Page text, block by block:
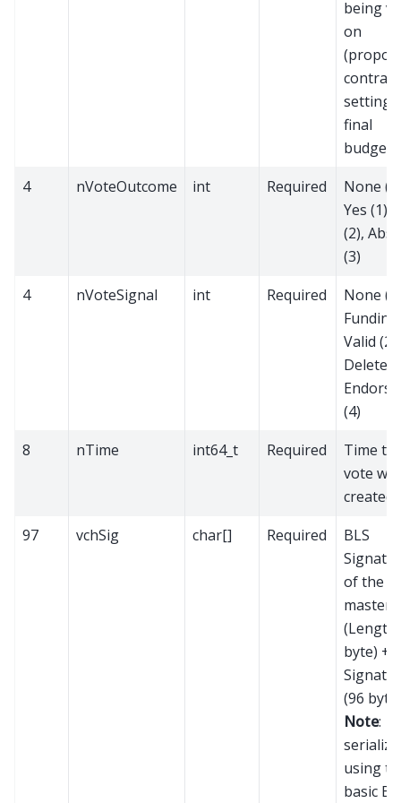
being
on
setting
final
budget)
4
nVoteOutcome int Required
None
Yes (1),
(2),
(3)
4
nVoteSignal int Required
None
Funding
Valid (2),
Delete
(4)
8
nTime int64_t Required
Time
vote
created
97
vchSig char[] Required
BLS
of the
(Length
byte) +
(96
Note:
using
basic